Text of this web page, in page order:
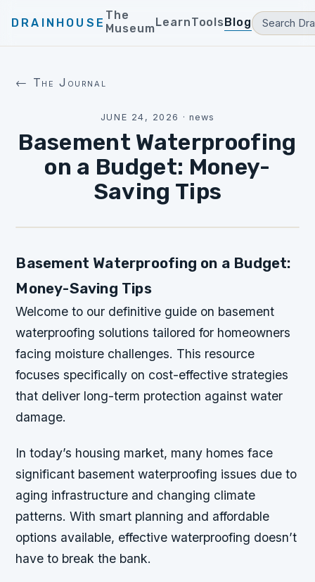
DRAINHOUSE
The
MuseumLearnToolsBlog
← The Journal
JUNE 24, 2026 · news
Basement Waterproofing
on a Budget: Money-
Saving Tips
Basement Waterproofing on a Budget:
Money-Saving Tips
Welcome to our definitive guide on basement
waterproofing solutions tailored for homeowners
facing moisture challenges. This resource
focuses specifically on cost-effective strategies
that deliver long-term protection against water
damage.
In today’s housing market, many homes face
significant basement waterproofing issues due to
aging infrastructure and changing climate
patterns. With smart planning and affordable
options available, effective waterproofing doesn’t
have to break the bank.